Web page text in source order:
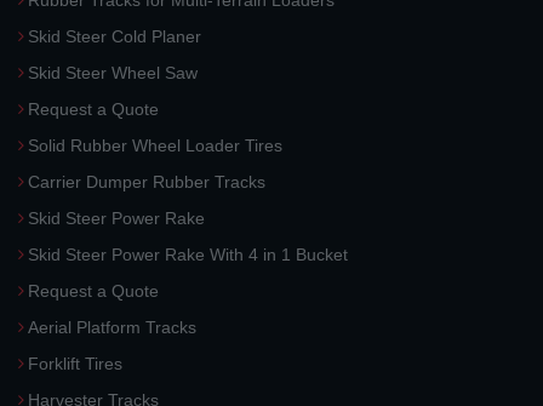
Skid Steer Cold Planer
Skid Steer Wheel Saw
Request a Quote
Solid Rubber Wheel Loader Tires
Carrier Dumper Rubber Tracks
Skid Steer Power Rake
Skid Steer Power Rake With 4 in 1 Bucket
Request a Quote
Aerial Platform Tracks
Forklift Tires
Harvester Tracks